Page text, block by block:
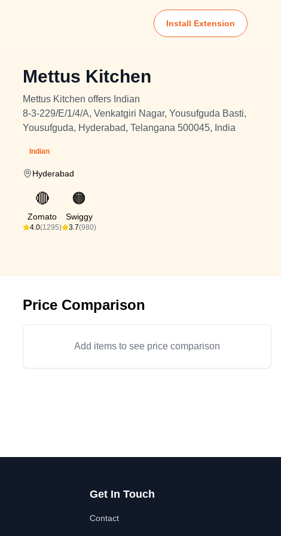
Install Extension
Mettus Kitchen
Mettus Kitchen offers Indian
8-3-229/E/1/4/A, Venkatgiri Nagar, Yousufguda Basti,
Yousufguda, Hyderabad, Telangana 500045, India
Indian
Hyderabad
🔴
Zomato
4.0(1295)
🟠
Swiggy
3.7(980)
Price Comparison
Add items to see price comparison
Get In Touch
Contact